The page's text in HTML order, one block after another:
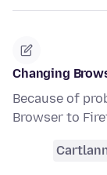
Changing
Because of
Browser to